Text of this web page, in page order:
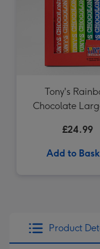
Tony's
Chocolate
£24.99
Add to
Product